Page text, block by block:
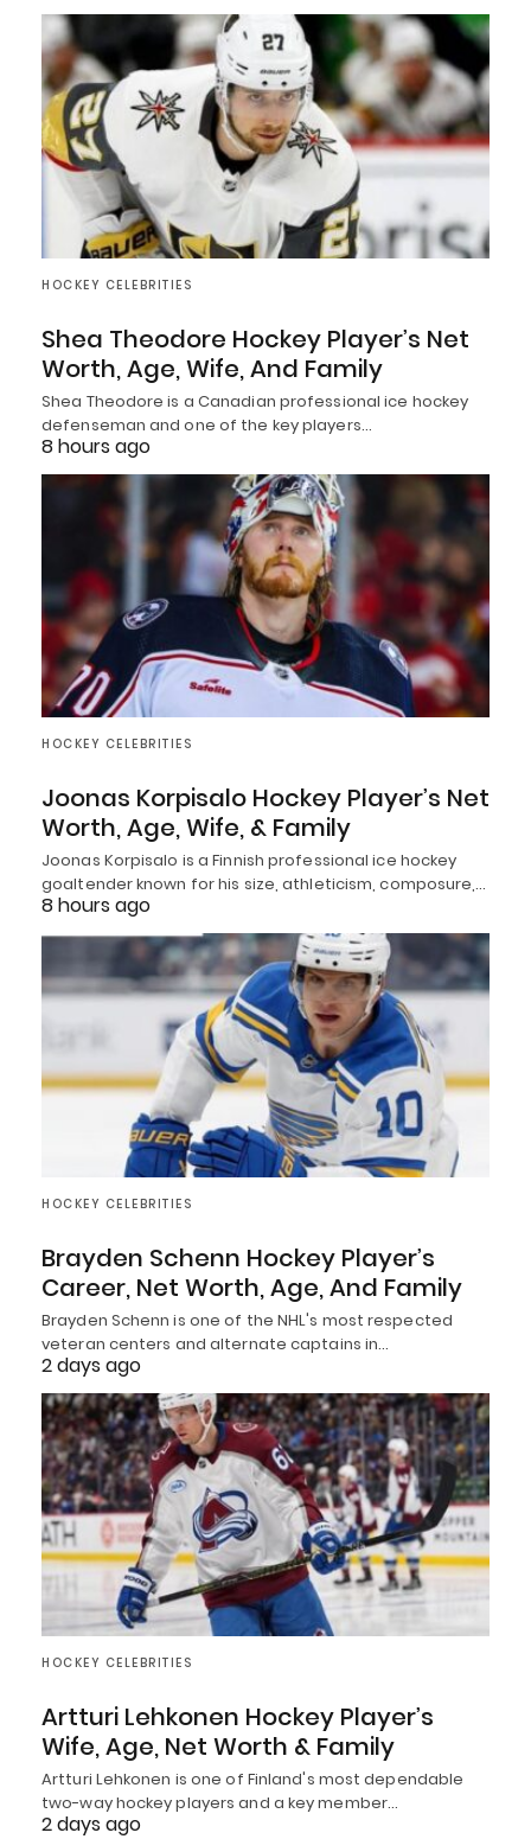
HOCKEY CELEBRITIES
Shea Theodore Hockey Player’s Net
Worth, Age, Wife, And Family
Shea Theodore is a Canadian professional ice hockey
defenseman and one of the key players…
8 hours ago
HOCKEY CELEBRITIES
Joonas Korpisalo Hockey Player’s Net
Worth, Age, Wife, & Family
Joonas Korpisalo is a Finnish professional ice hockey
goaltender known for his size, athleticism, composure,…
8 hours ago
HOCKEY CELEBRITIES
Brayden Schenn Hockey Player’s
Career, Net Worth, Age, And Family
Brayden Schenn is one of the NHL's most respected
veteran centers and alternate captains in…
2 days ago
HOCKEY CELEBRITIES
Artturi Lehkonen Hockey Player’s
Wife, Age, Net Worth & Family
Artturi Lehkonen is one of Finland's most dependable
two-way hockey players and a key member…
2 days ago